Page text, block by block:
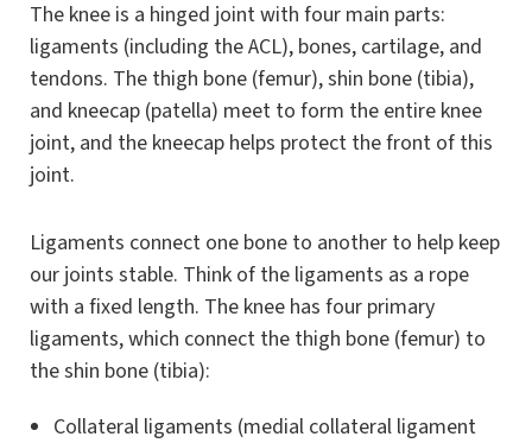
The knee is a hinged joint with four main parts:
ligaments (including the ACL), bones, cartilage, and
tendons. The thigh bone (femur), shin bone (tibia),
and kneecap (patella) meet to form the entire knee
joint, and the kneecap helps protect the front of this
joint.
Ligaments connect one bone to another to help keep
our joints stable. Think of the ligaments as a rope
with a fixed length. The knee has four primary
ligaments, which connect the thigh bone (femur) to
the shin bone (tibia):
Collateral ligaments (medial collateral ligament